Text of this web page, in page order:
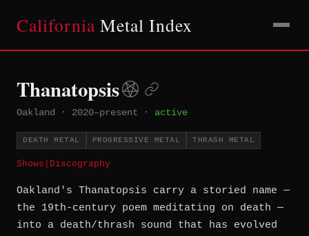
California Metal Index
Thanatopsis
Oakland · 2020–present · active
DEATH METAL PROGRESSIVE METAL THRASH METAL
Shows Discography
Oakland's Thanatopsis carry a storied name —
the 19th-century poem meditating on death —
into a death/thrash sound that has evolved